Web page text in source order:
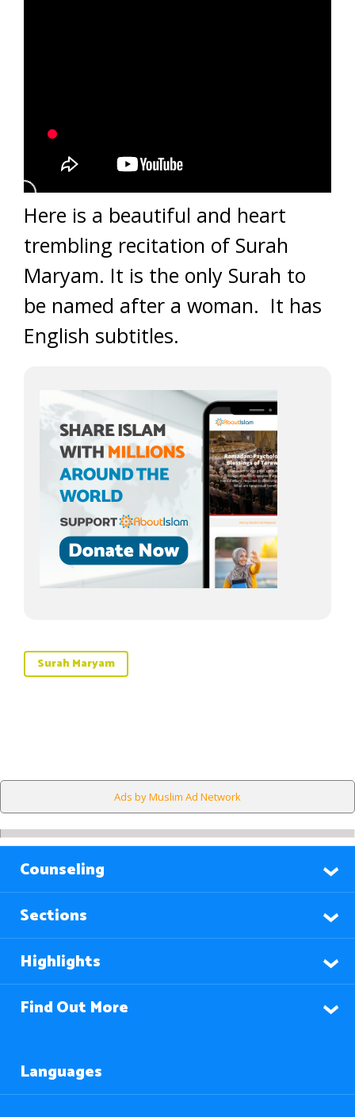
Here is a beautiful and heart
trembling recitation of Surah
Maryam. It is the only Surah to
be named after a woman. It has
English subtitles.
Surah Maryam
Ads by Muslim Ad Network
Counseling
Sections
Highlights
Find Out More
Languages